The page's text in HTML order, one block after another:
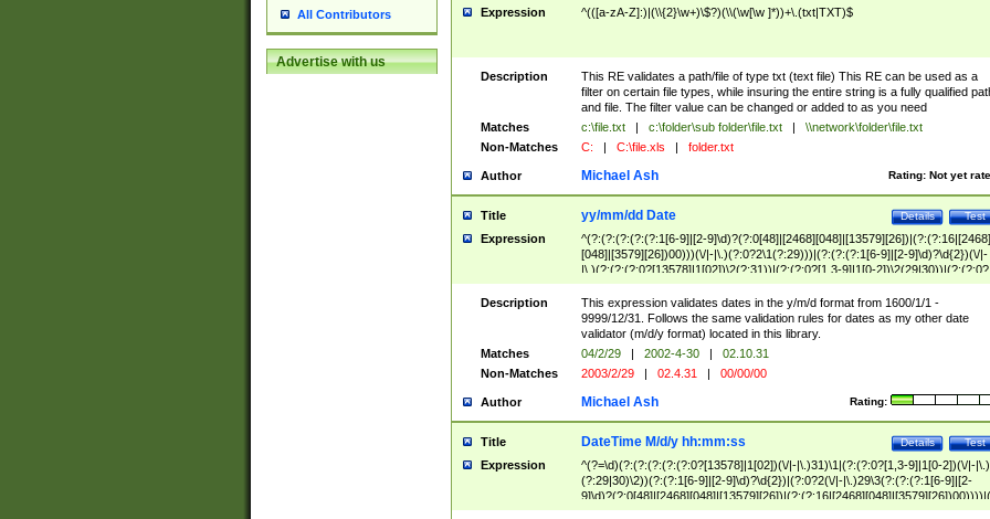
All Contributors
Advertise with us
Expression ^(([a-zA-Z]:)|(\\{2}\w+)\$?)(\\(\w[\w ]*))+\.(txt|TXT)$
Description
This RE validates a path/file of type txt (text file) This RE can be used as a
filter on certain file types, while insuring the entire string is a fully qualified
and file. The filter value can be changed or added to as you need
Matches
c:\file.txt | c:\folder\sub folder\file.txt |
\\network\folder\file.txt
Non-Matches
C: | C:\file.xls | folder.txt
Author Rating: Not yet
Michael Ash
Title Test
Details
yy/mm/dd Date
Expression
^(?:(?:(?:(?:(?:1[6-9]|[2-9]\d)?(?:0[48]|[2468][048]|[13579][26])|(?:(?:16|[2468]
[048]|[3579][26])00)))(\/|-|\.)(?:0?2\1(?:29)))|(?:(?:(?:1[6-9]|[2-9]\d)?\d{2})(\/|-
|\.)(?:(?:(?:0?[13578]|1[02])\2(?:31))|(?:(?:0?[1,3-9]|1[0-2])\2(29|30))|(?:(?:0?
[1-9])|(?:1[0-2]))\2(?:0?[1-9]|1\d|2[0-8]))))$
Description
This expression validates dates in the y/m/d format from 1600/1/1 -
9999/12/31. Follows the same validation rules for dates as my other date
validator (m/d/y format) located in this library.
Matches
04/2/29 | 2002-4-30 |
02.10.31
Non-Matches
2003/2/29 | 02.4.31 | 00/00/00
Author Rating:
Michael Ash
Title Test
Details
DateTime M/d/y hh:mm:ss
Expression
^(?=\d)(?:(?:(?:(?:(?:0?[13578]|1[02])(\/|-|\.)31)\1|(?:(?:0?[1,3-9]|1[0-2])(\/|-|\.)
(?:29|30)\2))(?:(?:1[6-9]|[2-9]\d)?\d{2})|(?:0?2(\/|-|\.)29\3(?:(?:(?:1[6-9]|[2-
(?:0?[1-9])|(?:1[0-2]))(\/|-|\.)(?:0?[1-9]|1\d|2[0-8])\4(?:(?:1[6-9]|[2-9]\d)?\d{2}))